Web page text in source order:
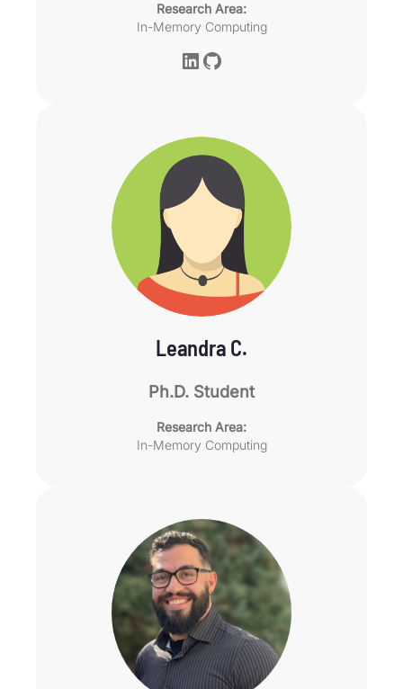
Research Area:
In-Memory Computing
LinkedIn GitHub
Leandra C.
Ph.D. Student
Research Area:
In-Memory Computing